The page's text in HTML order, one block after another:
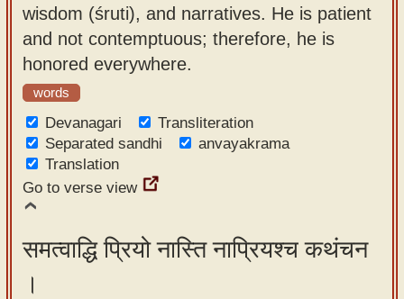
wisdom (śruti), and narratives. He is patient
and not contemptuous; therefore, he is
honored everywhere.
words
Devanagari
Transliteration
Separated sandhi
anvayakrama
Translation
Go to verse view
समत्वाद्धि प्रियो नास्ति नाप्रियश्च कथंचन
।